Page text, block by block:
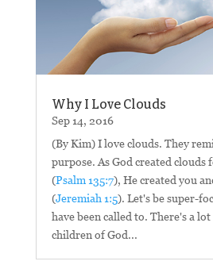
Why I Love Clouds
Sep 14, 2016
(By Kim) I love clouds. They
purpose. As God created clouds
(Psalm 135:7), He created you
(Jeremiah 1:5). Let's be super-
have been called to. There's a
children of God...